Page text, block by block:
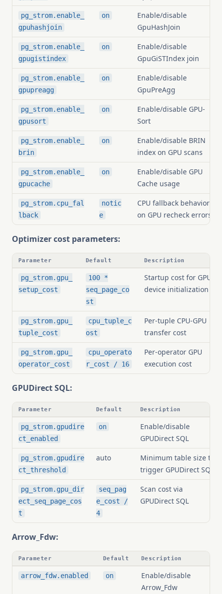
pg_strom.enable_
gpuhashjoin
on
Enable/disable
GpuHashJoin
pg_strom.enable_
gpugistindex
on
Enable/disable
GpuGiSTIndex join
pg_strom.enable_
gpupreagg
on
Enable/disable
GpuPreAgg
pg_strom.enable_
gpusort
on
Enable/disable GPU-
Sort
pg_strom.enable_
brin
on
Enable/disable BRIN
index on GPU scans
pg_strom.enable_
gpucache
on
Enable/disable GPU
Cache usage
pg_strom.cpu_fal
lback
notic
e
CPU fallback behavior
on GPU recheck errors
Optimizer cost parameters:
Parameter Default Description
pg_strom.gpu_
setup_cost
100 *
seq_page_co
st
Startup cost for GPU
device initialization
pg_strom.gpu_
tuple_cost
cpu_tuple_c
ost
Per-tuple CPU-GPU
transfer cost
pg_strom.gpu_
operator_cost
cpu_operato
r_cost / 16
Per-operator GPU
execution cost
GPUDirect SQL:
Parameter Default Description
pg_strom.gpudire
ct_enabled
on
Enable/disable
GPUDirect SQL
pg_strom.gpudire
ct_threshold
auto
Minimum table size to
trigger GPUDirect SQL
pg_strom.gpu_dir
ect_seq_page_cos
t
seq_pag
e_cost /
4
Scan cost via
GPUDirect SQL
Arrow_Fdw:
Parameter Default Description
arrow_fdw.enabled on
Enable/disable
Arrow_Fdw